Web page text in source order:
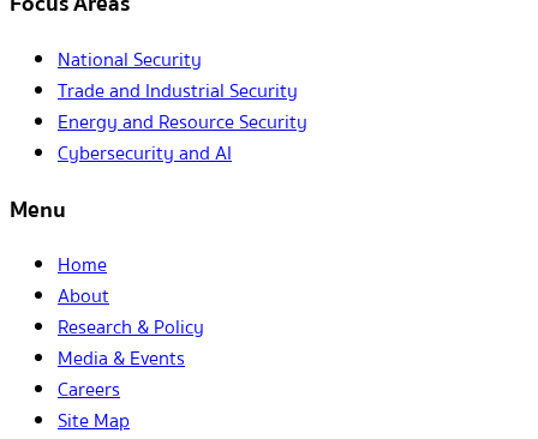
National Security
Trade and Industrial Security
Energy and Resource Security
Cybersecurity and AI
Menu
Home
About
Research & Policy
Media & Events
Careers
Site Map